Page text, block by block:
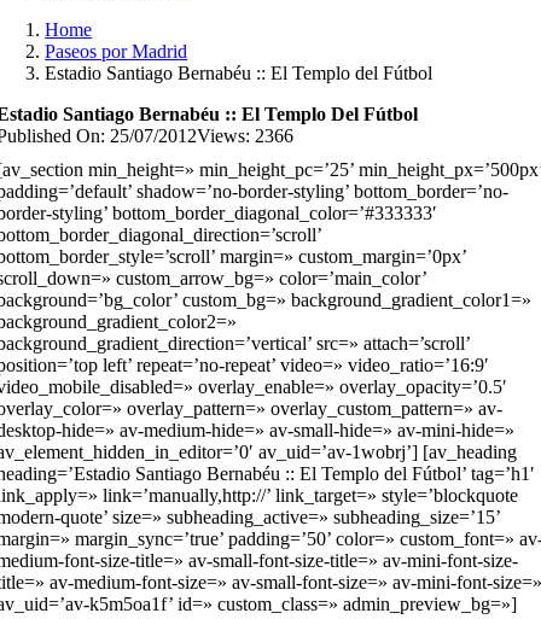
Home
Paseos por Madrid
Estadio Santiago Bernabéu :: El Templo del Fútbol
Santiago Bernabéu :: El Templo Del Fútbol
On: 25/07/2012Views: 2366
min_height=» min_height_pc=’25’
shadow=’no-border-styling’ bottom_border=’no-
styling’ bottom_border_diagonal_color=’#333333′
margin=» custom_margin=’0px’
custom_arrow_bg=» color=’main_color’
custom_bg=» background_gradient_color1=»
src=» attach=’scroll’
left’ repeat=’no-repeat’ video=» video_ratio=’16:9′
overlay_enable=» overlay_opacity=’0.5′
overlay_pattern=» overlay_custom_pattern=» av-
hide=» av-medium-hide=» av-small-hide=» av-mini-hide=»
av_uid=’av-1wobrj’] [av_heading
Santiago Bernabéu :: El Templo del Fútbol’ tag=’h1′
link=’manually,http://’ link_target=» style=’blockquote
quote’ size=» subheading_active=» subheading_size=’15’
margin_sync=’true’ padding=’50’ color=» custom_font=»
font-size-title=» av-small-font-size-title=» av-mini-font-size-
av-medium-font-size=» av-small-font-size=» av-mini-font-
k5m5oa1f’ id=» custom_class=» admin_preview_bg=»]